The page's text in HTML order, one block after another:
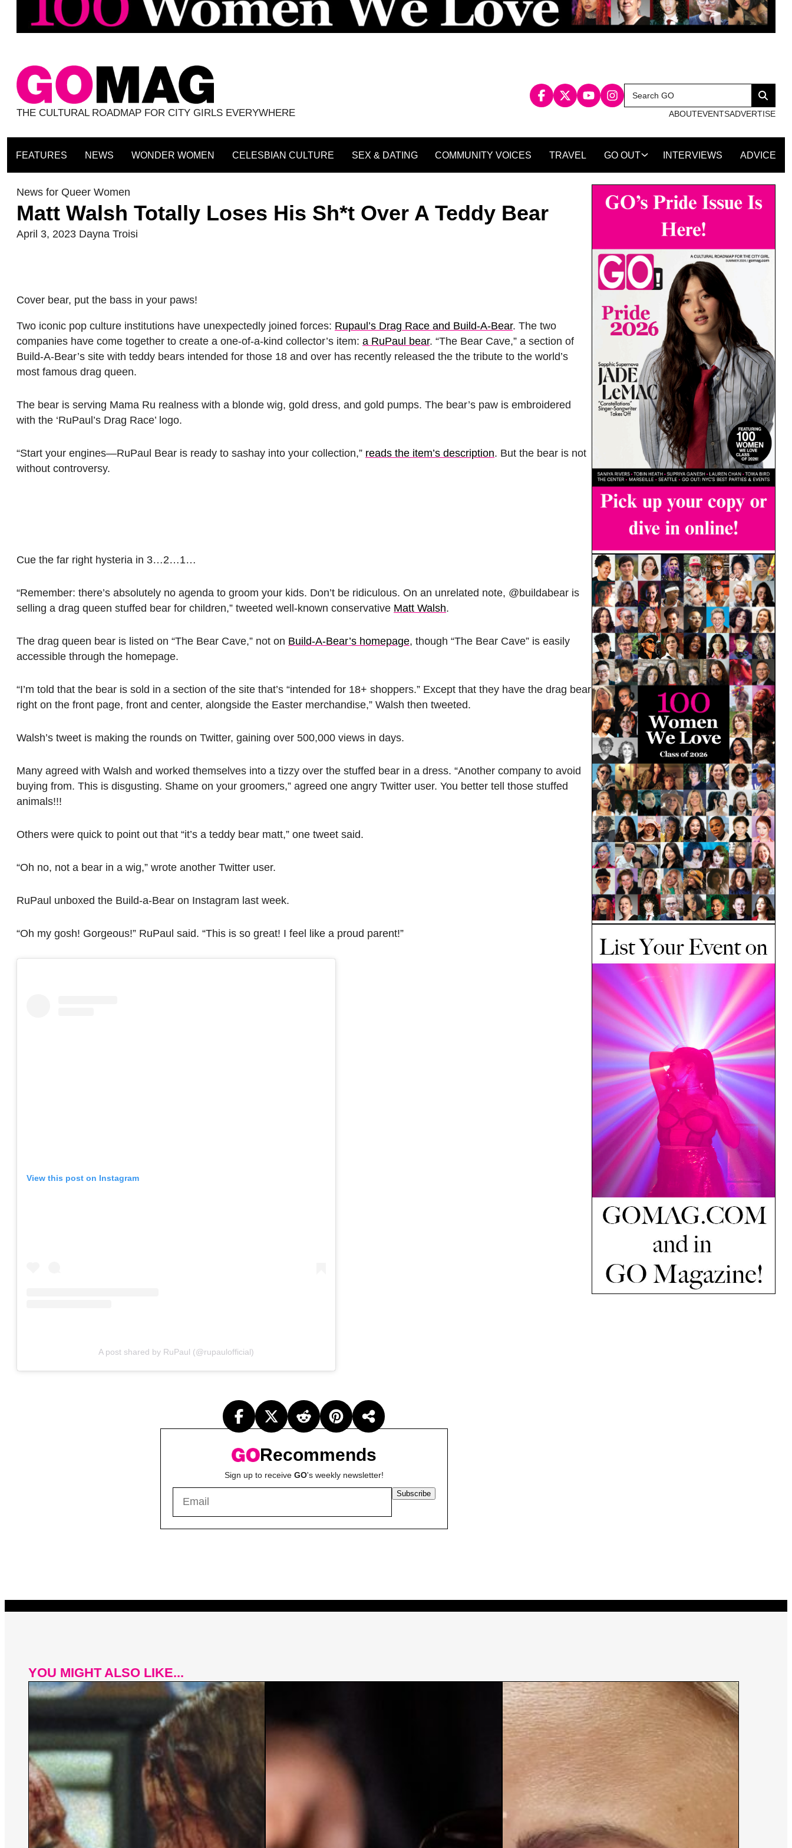
THE CULTURAL ROADMAP FOR CITY GIRLS EVERYWHERE
Search
for:
Search
ABOUTEVENTSADVERTISE
FEATURES NEWS WONDER WOMEN CELESBIAN CULTURE SEX & DATING COMMUNITY VOICES TRAVEL GO OUT INTERVIEWS ADVICE
News for Queer Women
Matt Walsh Totally Loses His Sh*t Over A Teddy Bear
April 3, 2023 Dayna Troisi
Cover bear, put the bass in your paws!
Two iconic pop culture institutions have unexpectedly joined forces: Rupaul’s Drag Race and Build-A-Bear. The two
companies have come together to create a one-of-a-kind collector’s item: a RuPaul bear. “The Bear Cave,” a section of
Build-A-Bear’s site with teddy bears intended for those 18 and over has recently released the the tribute to the world’s
most famous drag queen.
The bear is serving Mama Ru realness with a blonde wig, gold dress, and gold pumps. The bear’s paw is embroidered
with the ‘RuPaul’s Drag Race’ logo.
“Start your engines—RuPaul Bear is ready to sashay into your collection,” reads the item’s description. But the bear is not
without controversy.
Cue the far right hysteria in 3…2…1…
“Remember: there’s absolutely no agenda to groom your kids. Don’t be ridiculous. On an unrelated note, @buildabear is
selling a drag queen stuffed bear for children,” tweeted well-known conservative Matt Walsh.
The drag queen bear is listed on “The Bear Cave,” not on Build-A-Bear’s homepage, though “The Bear Cave” is easily
accessible through the homepage.
“I’m told that the bear is sold in a section of the site that’s “intended for 18+ shoppers.” Except that they have the drag bear
right on the front page, front and center, alongside the Easter merchandise,” Walsh then tweeted.
Walsh’s tweet is making the rounds on Twitter, gaining over 500,000 views in days.
Many agreed with Walsh and worked themselves into a tizzy over the stuffed bear in a dress. “Another company to avoid
buying from. This is disgusting. Shame on your groomers,” agreed one angry Twitter user. You better tell those stuffed
animals!!!
Others were quick to point out that “it’s a teddy bear matt,” one tweet said.
“Oh no, not a bear in a wig,” wrote another Twitter user.
RuPaul unboxed the Build-a-Bear on Instagram last week.
“Oh my gosh! Gorgeous!” RuPaul said. “This is so great! I feel like a proud parent!”
View this post on Instagram
A post shared by RuPaul (@rupaulofficial)
Recommends
Sign up to receive GO's weekly newsletter!
Subscribe
YOU MIGHT ALSO LIKE...